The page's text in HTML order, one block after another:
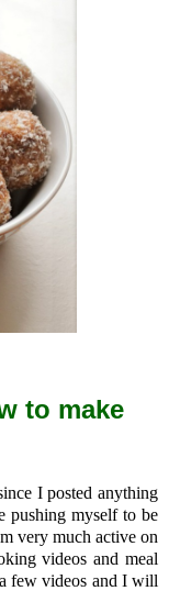
to make
I posted anything
pushing myself to be
very much active on
videos and meal
few videos and I will